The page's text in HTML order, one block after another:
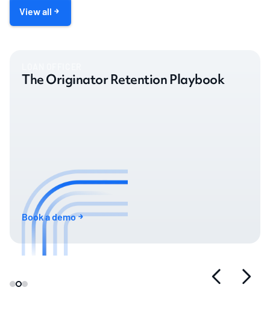
View all
The Originator Retention Playbook
Book a demo